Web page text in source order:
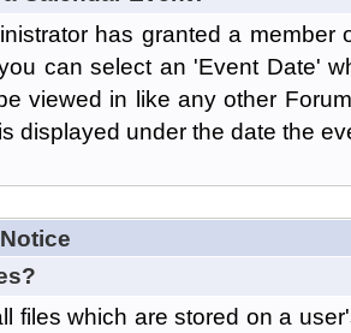
has granted a member
can select an 'Event Date'
viewed in like any other
displayed under the date the
files which are stored on a